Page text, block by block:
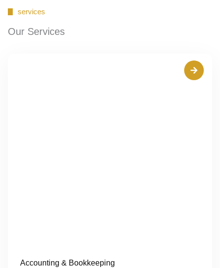
services
Our Services
Accounting & Bookkeeping